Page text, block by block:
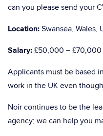
can you please send your
Location:Swansea, Wales,
Salary:£50,000 – £70,000
Applicants must be based
work in the UK even
Noir continues to be the
agency; we can help you